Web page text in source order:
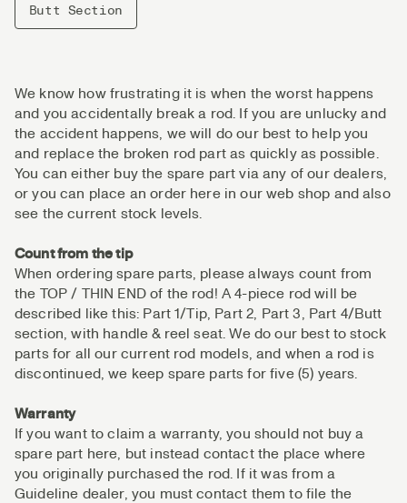
Butt Section
We know how frustrating it is when the worst happens
and you accidentally break a rod. If you are unlucky and
the accident happens, we will do our best to help you
and replace the broken rod part as quickly as possible.
You can either buy the spare part via any of our dealers,
or you can place an order here in our web shop and also
see the current stock levels.
Count from the tip
When ordering spare parts, please always count from
the TOP / THIN END of the rod! A 4-piece rod will be
described like this: Part 1/Tip, Part 2, Part 3, Part 4/Butt
section, with handle & reel seat. We do our best to stock
parts for all our current rod models, and when a rod is
discontinued, we keep spare parts for five (5) years.
Warranty
If you want to claim a warranty, you should not buy a
spare part here, but instead contact the place where
you originally purchased the rod. If it was from a
Guideline dealer, you must contact them to file the